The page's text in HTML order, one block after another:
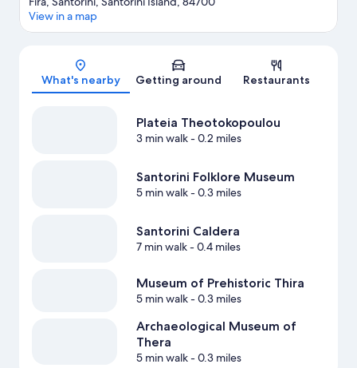
Map
View in a map
What's nearby Getting around Restaurants
Plateia Theotokopoulou
3 min walk- 0.2 miles
Santorini Folklore Museum
5 min walk- 0.3 miles
Santorini Caldera
7 min walk- 0.4 miles
Museum of Prehistoric Thira
5 min walk- 0.3 miles
Archaeological Museum of
Thera
5 min walk- 0.3 miles